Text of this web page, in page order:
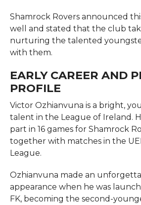
Shamrock Rovers announced
well and stated that the club
nurturing the talented
with them.
EARLY CAREER AND
PROFILE
Victor Ozhianvuna is a bright,
talent in the League of Ireland.
part in 16 games for Shamrock
together with matches in the
League.
Ozhianvuna made an
appearance when he was
FK, becoming the second-